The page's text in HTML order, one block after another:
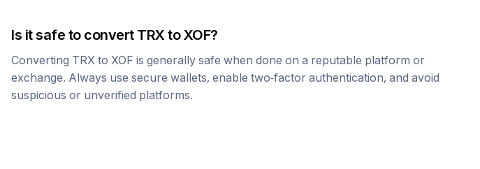
Is it safe to convert TRX toXOF?
Converting TRX to XOF is generally safe when done on a reputable platform or
exchange. Always use secure wallets, enable two-factor authentication, and avoid
suspicious or unverified platforms.